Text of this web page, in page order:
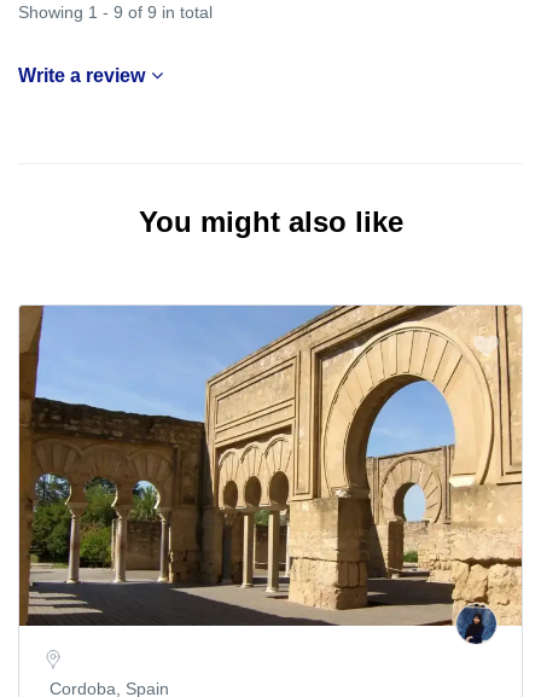
Showing 1 - 9 of 9 in total
Write a review
You might also like
Cordoba, Spain